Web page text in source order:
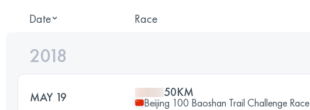
Date Race
2018
MAY 19 50KM
Beijing 100 Baoshan Trail Challenge Race